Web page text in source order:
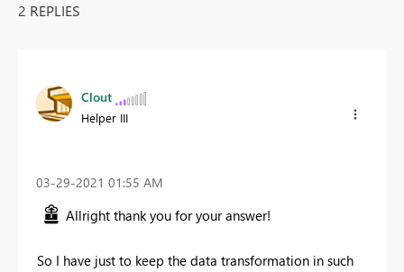
2 REPLIES
Clout
Helper III
‎03-29-2021 01:55 AM
Allright thank you for your answer!
So I have just to keep the data transformation in such